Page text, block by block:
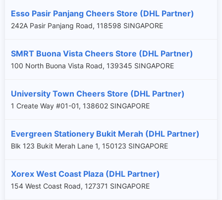
Esso Pasir Panjang Cheers Store (DHL Partner)
242A Pasir Panjang Road, 118598 SINGAPORE
SMRT Buona Vista Cheers Store (DHL Partner)
100 North Buona Vista Road, 139345 SINGAPORE
University Town Cheers Store (DHL Partner)
1 Create Way #01-01, 138602 SINGAPORE
Evergreen Stationery Bukit Merah (DHL Partner)
Blk 123 Bukit Merah Lane 1, 150123 SINGAPORE
Xorex West Coast Plaza (DHL Partner)
154 West Coast Road, 127371 SINGAPORE